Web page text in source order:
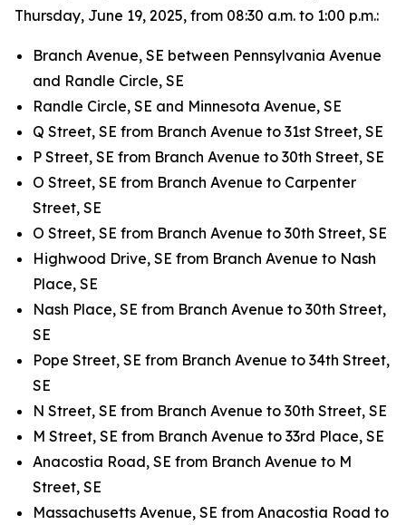
Thursday, June 19, 2025, from 08:30 a.m. to 1:00 p.m.:
Branch Avenue, SE between Pennsylvania Avenue
and Randle Circle, SE
Randle Circle, SE and Minnesota Avenue, SE
Q Street, SE from Branch Avenue to 31st Street, SE
P Street, SE from Branch Avenue to 30th Street, SE
O Street, SE from Branch Avenue to Carpenter
Street, SE
O Street, SE from Branch Avenue to 30th Street, SE
Highwood Drive, SE from Branch Avenue to Nash
Place, SE
Nash Place, SE from Branch Avenue to 30th Street,
SE
Pope Street, SE from Branch Avenue to 34th Street,
SE
N Street, SE from Branch Avenue to 30th Street, SE
M Street, SE from Branch Avenue to 33rd Place, SE
Anacostia Road, SE from Branch Avenue to M
Street, SE
Massachusetts Avenue, SE from Anacostia Road to